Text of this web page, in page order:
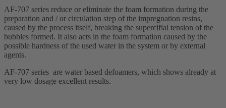
AF-707 series reduce or eliminate the foam formation during the
preparation and / or circulation step of the impregnation resins,
caused by the process itself, breaking the supercifial tension of the
bubbles formed. It also acts in the foam formation caused by the
possible hardness of the used water in the system or by external
agents.
AF-707 series are water based defoamers, which shows already at
very low dosage excellent results.